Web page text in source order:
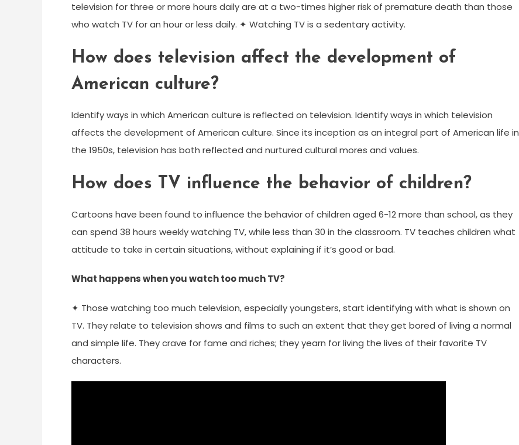
television for three or more hours daily are at a two-times higher risk of premature death than those
who watch TV for an hour or less daily. ✦ Watching TV is a sedentary activity.
How does television affect the development of
American culture?
Identify ways in which American culture is reflected on television. Identify ways in which television
affects the development of American culture. Since its inception as an integral part of American life in
the 1950s, television has both reflected and nurtured cultural mores and values.
How does TV influence the behavior of children?
Cartoons have been found to influence the behavior of children aged 6-12 more than school, as they
can spend 38 hours weekly watching TV, while less than 30 in the classroom. TV teaches children what
attitude to take in certain situations, without explaining if it’s good or bad.
What happens when you watch too much TV?
✦ Those watching too much television, especially youngsters, start identifying with what is shown on
TV. They relate to television shows and films to such an extent that they get bored of living a normal
and simple life. They crave for fame and riches; they yearn for living the lives of their favorite TV
characters.